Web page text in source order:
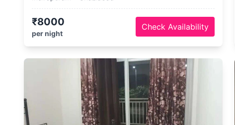
₹8000
per night
Check Availability